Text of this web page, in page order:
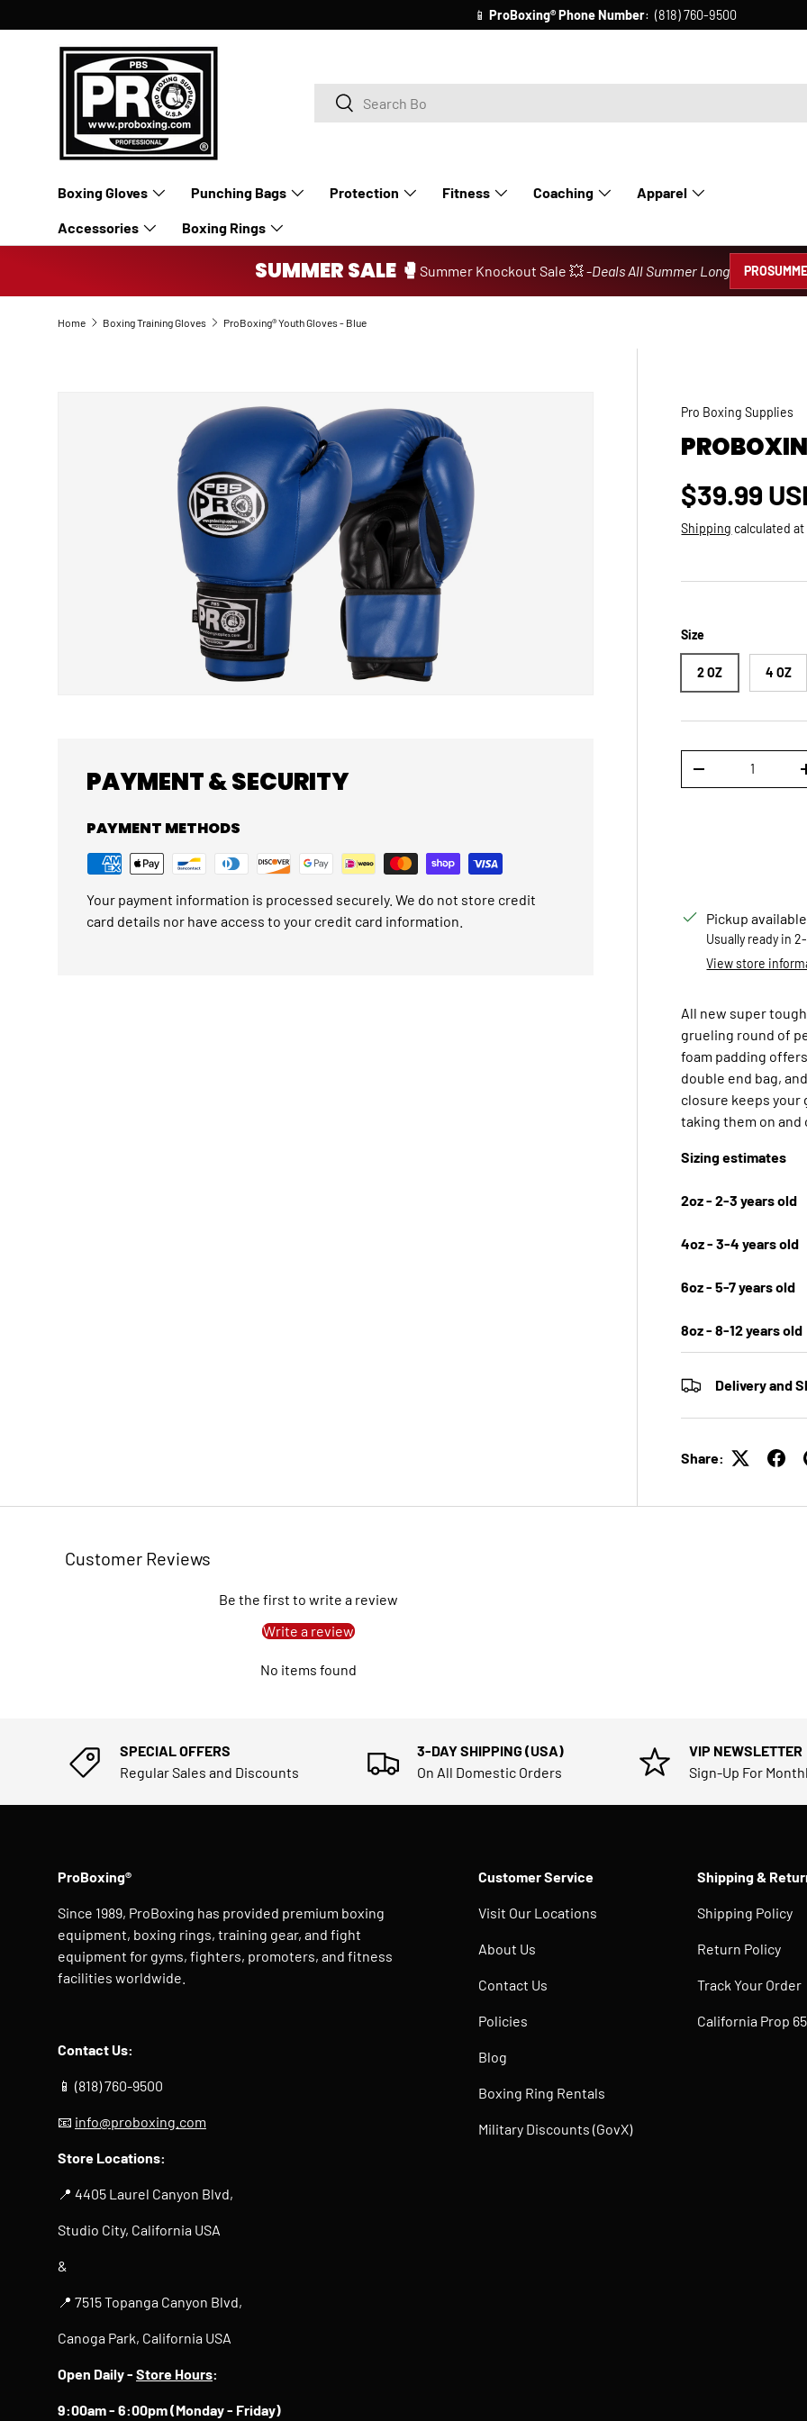
SKIP TO CONTENT
📱 ProBoxing®Phone Number: (818) 760-9500
SearchSearch
Boxing Gloves Punching Bags Protection Fitness Coaching Apparel
Accessories Boxing Rings
SUMMER SALE 🥊 Summer Knockout Sale 💥 -Deals All Summer Long
Home Boxing Training Gloves ProBoxing® Youth Gloves - Blue
SKIP TO PRODUCT INFORMATION
Pro Boxing Supplies
Regular
$39.99
Shipping calculated
Size
2 OZ 4 OZ
DECREASE
Pickup
Usually ready in
View store
All new super
grueling round of
foam padding
double end bag,
closure keeps your
taking them on
Sizing estimates
2oz - 2-3 years old
4oz - 3-4 years old
6oz - 5-7 years old
8oz - 8-12 years old
Delivery and
Share:
PAYMENT & SECURITY
PAYMENT METHODS
Your payment information is processed securely. We do not store credit
card details nor have access to your credit card information.
Customer Reviews
Be the first to write a review
Write a review
No items found
SPECIAL OFFERS
Regular Sales and Discounts
3-DAY SHIPPING (USA)
On All Domestic Orders
VIP NEWSLETTER
Sign-Up For
ProBoxing®
Since 1989, ProBoxing has provided premium boxing
equipment, boxing rings, training gear, and fight
equipment for gyms, fighters, promoters, and fitness
facilities worldwide.
Contact Us:
📱 (818) 760-9500
📧 info@proboxing.com
Store Locations:
📍 4405 Laurel Canyon Blvd,
Studio City, California USA
&
📍 7515 Topanga Canyon Blvd,
Canoga Park, California USA
Open Daily - Store Hours:
9:00am - 6:00pm (Monday - Friday)
Customer Service
Visit Our Locations
About Us
Contact Us
Policies
Blog
Boxing Ring Rentals
Military Discounts (GovX)
Shipping &
Shipping Policy
Return Policy
Track Your Order
California Prop 65